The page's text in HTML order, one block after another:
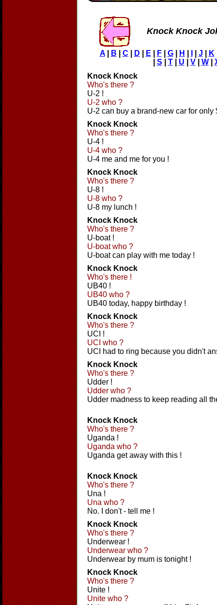
Knock Knock
A| B C D E F| G| H J K
S T| U V| W|
Knock Knock
Who's there ?
U-2 !
U-2 who ?
U-2 can buy a brand-new car for only
Knock Knock
Who's there ?
U-4 !
U-4 who ?
U-4 me and me for you !
Knock Knock
Who's there ?
U-8 !
U-8 who ?
U-8 my lunch !
Knock Knock
Who's there ?
U-boat !
U-boat who ?
U-boat can play with me today !
Knock Knock
Who's there !
UB40 !
UB40 who ?
UB40 today, happy birthday !
Knock Knock
Who's there ?
UCI !
UCI who ?
UCI had to ring because you didn't
Knock Knock
Who's there ?
Udder !
Udder who ?
Udder madness to keep reading all
Knock Knock
Who's there ?
Uganda !
Uganda who ?
Uganda get away with this !
Knock Knock
Who's there ?
Una !
Una who ?
No. I don't - tell me !
Knock Knock
Who's there ?
Underwear !
Underwear who ?
Underwear by mum is tonight !
Knock Knock
Who's there ?
Unite !
Unite who ?